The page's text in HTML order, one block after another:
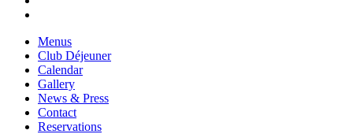
Menus
Club Déjeuner
Calendar
Gallery
News & Press
Contact
Reservations